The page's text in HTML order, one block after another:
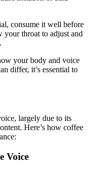
consume it well before
your throat to adjust and
your body and voice
differ, it’s essential to
largely due to its
Here’s how coffee
Voice